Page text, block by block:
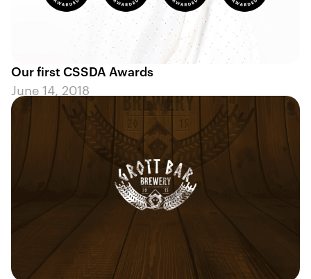
Our first CSSDA Awards
June 14, 2018